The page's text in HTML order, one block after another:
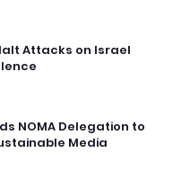
Attacks on Israel
NOMA Delegation to
Media